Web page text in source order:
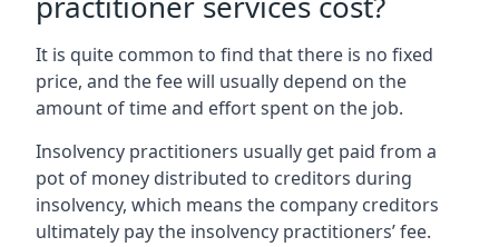
It is quite common to find that there is no fixed
price, and the fee will usually depend on the
amount of time and effort spent on the job.
Insolvency practitioners usually get paid from a
pot of money distributed to creditors during
insolvency, which means the company creditors
ultimately pay the insolvency practitioners’ fee.